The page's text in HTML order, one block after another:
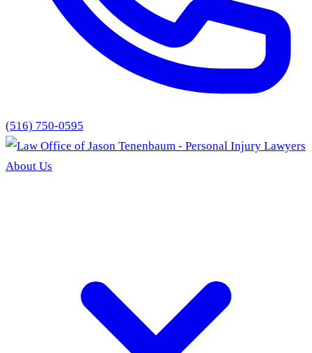
(516) 750-0595
About Us